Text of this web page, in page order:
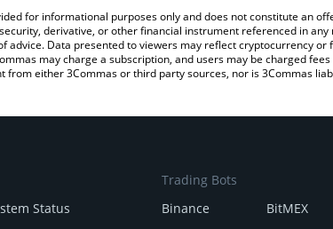
for informational purposes only and does not constitute an
derivative, or other financial instrument referenced in
advice. Data presented to viewers may reflect cryptocurrency
may charge a subscription, and users may be charged
from either 3Commas or third party sources, nor is 3Commas
Status
Trading Bots
Binance
BitMEX